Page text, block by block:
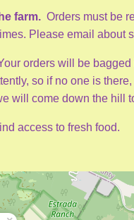
farm. Orders must be
Please email about
orders will be
so if no one is
will come down the hill
access to fresh food.